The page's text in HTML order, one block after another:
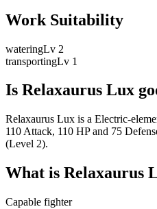
Work Suitability
wateringLv 2
transportingLv 1
Is Relaxaurus Lux
Relaxaurus Lux is a Electric-
110 Attack, 110 HP and 75
(Level 2).
What is Relaxaurus
Capable fighter